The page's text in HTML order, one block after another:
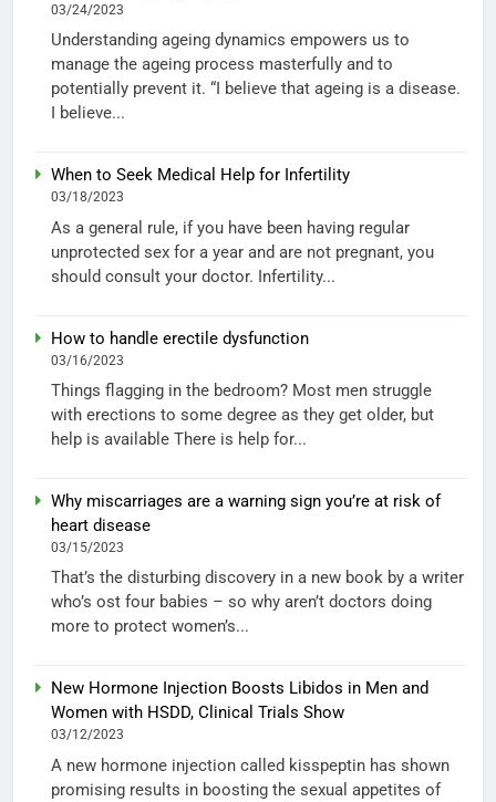
03/24/2023
Understanding ageing dynamics empowers us to
manage the ageing process masterfully and to
potentially prevent it. “I believe that ageing is a disease.
I believe...
When to Seek Medical Help for Infertility
03/18/2023
As a general rule, if you have been having regular
unprotected sex for a year and are not pregnant, you
should consult your doctor. Infertility...
How to handle erectile dysfunction
03/16/2023
Things flagging in the bedroom? Most men struggle
with erections to some degree as they get older, but
help is available There is help for...
Why miscarriages are a warning sign you’re at risk of
heart disease
03/15/2023
That’s the disturbing discovery in a new book by a writer
who’s ost four babies – so why aren’t doctors doing
more to protect women’s...
New Hormone Injection Boosts Libidos in Men and
Women with HSDD, Clinical Trials Show
03/12/2023
A new hormone injection called kisspeptin has shown
promising results in boosting the sexual appetites of